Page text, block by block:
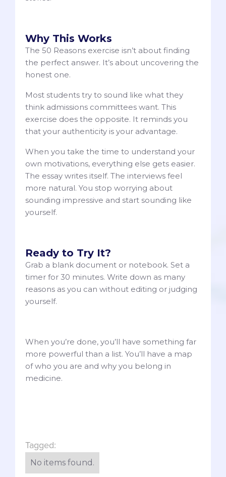
Why This Works
The 50 Reasons exercise isn’t about finding
the perfect answer. It’s about uncovering the
honest one.
Most students try to sound like what they
think admissions committees want. This
exercise does the opposite. It reminds you
that your authenticity is your advantage.
When you take the time to understand your
own motivations, everything else gets easier.
The essay writes itself. The interviews feel
more natural. You stop worrying about
sounding impressive and start sounding like
yourself.
Ready to Try It?
Grab a blank document or notebook. Set a
timer for 30 minutes. Write down as many
reasons as you can without editing or judging
yourself.
When you’re done, you’ll have something far
more powerful than a list. You’ll have a map
of who you are and why you belong in
medicine.
Tagged:
No items found.